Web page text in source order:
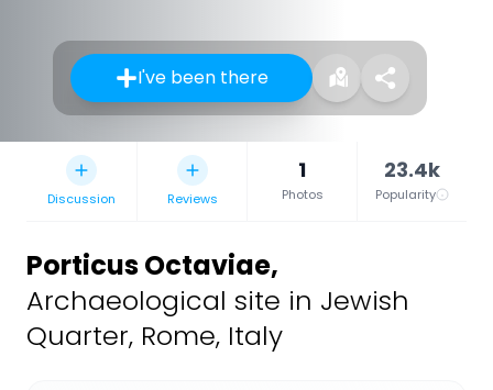
I've been there
Discussion Reviews
1
Photos
23.4k
Popularity
Porticus Octaviae,
Archaeological site in Jewish
Quarter, Rome, Italy